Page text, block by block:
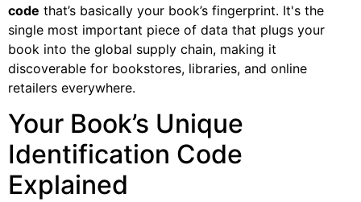
code that’s basically your book’s fingerprint. It's the
single most important piece of data that plugs your
book into the global supply chain, making it
discoverable for bookstores, libraries, and online
retailers everywhere.
Your Book’s Unique
Identification Code
Explained